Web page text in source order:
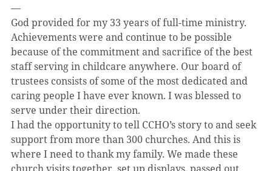
—
God provided for my 33 years of full-time ministry.
Achievements were and continue to be possible
because of the commitment and sacrifice of the best
staff serving in childcare anywhere. Our board of
trustees consists of some of the most dedicated and
caring people I have ever known. I was blessed to
serve under their direction.
I had the opportunity to tell CCHO’s story to and seek
support from more than 300 churches. And this is
where I need to thank my family. We made these
church visits together, set up displays, passed out